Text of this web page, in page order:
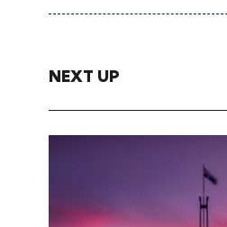
NEXT UP